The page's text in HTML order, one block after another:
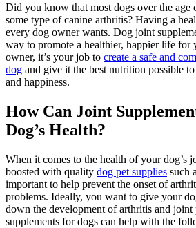
Did you know that most dogs over the age
some type of canine arthritis? Having a
every dog owner wants. Dog joint
way to promote a healthier, happier life for
owner, it’s your job to create a safe and
dog and give it the best nutrition possible
and happiness.
How Can Joint
Dog’s Health?
When it comes to the health of your dog’s
boosted with quality dog pet supplies such
important to help prevent the onset of
problems. Ideally, you want to give your
down the development of arthritis and joint
supplements for dogs can help with the